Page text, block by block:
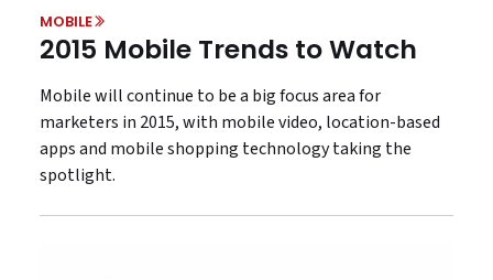
MOBILE
2015 Mobile Trends to Watch
Mobile will continue to be a big focus area for
marketers in 2015, with mobile video, location-based
apps and mobile shopping technology taking the
spotlight.